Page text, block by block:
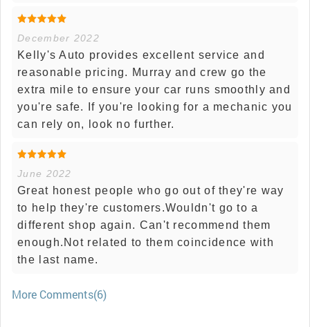
December 2022
Kelly's Auto provides excellent service and
reasonable pricing. Murray and crew go the
extra mile to ensure your car runs smoothly and
you're safe. If you're looking for a mechanic you
can rely on, look no further.
June 2022
Great honest people who go out of they're way
to help they're customers.Wouldn't go to a
different shop again. Can't recommend them
enough.Not related to them coincidence with
the last name.
More Comments(6)